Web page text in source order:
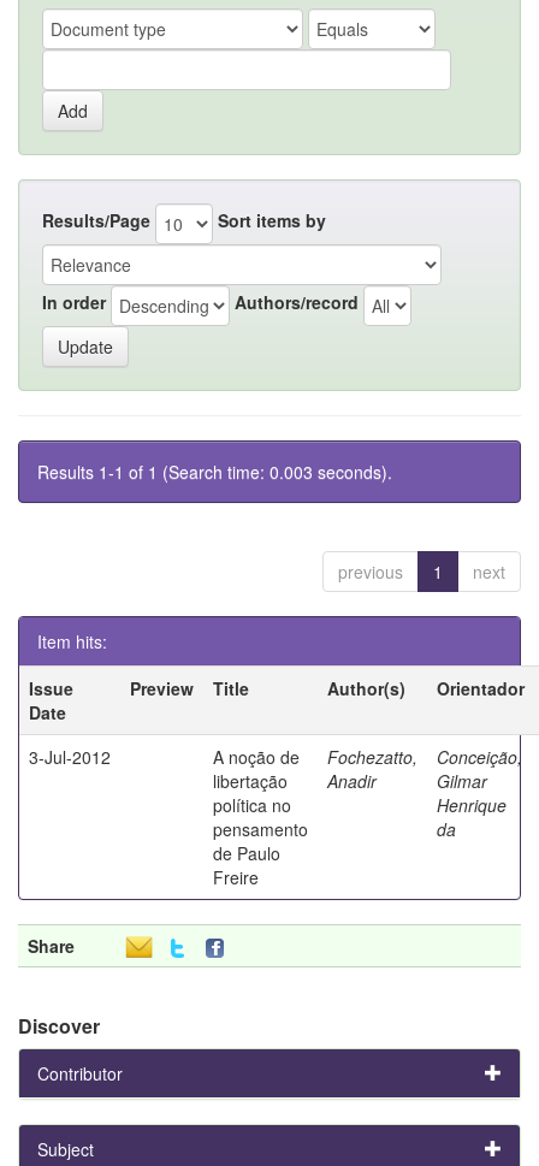
Results/Page Sort items by
In order Authors/record
Results 1-1 of 1 (Search time: 0.003 seconds).
previous 1 next
Item hits:
Issue
Date
Preview Title Author(s) Orientador
3-Jul-2012
A noção de
libertação
política no
pensamento
de Paulo
Freire
Fochezatto,
Anadir
Conceição,
Gilmar
Henrique
da
Share
Discover
Contributor
Subject